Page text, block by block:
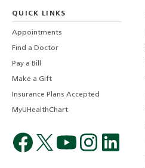
QUICK LINKS
Appointments
Find a Doctor
Pay a Bill
Make a Gift
Insurance Plans Accepted
MyUHealthChart